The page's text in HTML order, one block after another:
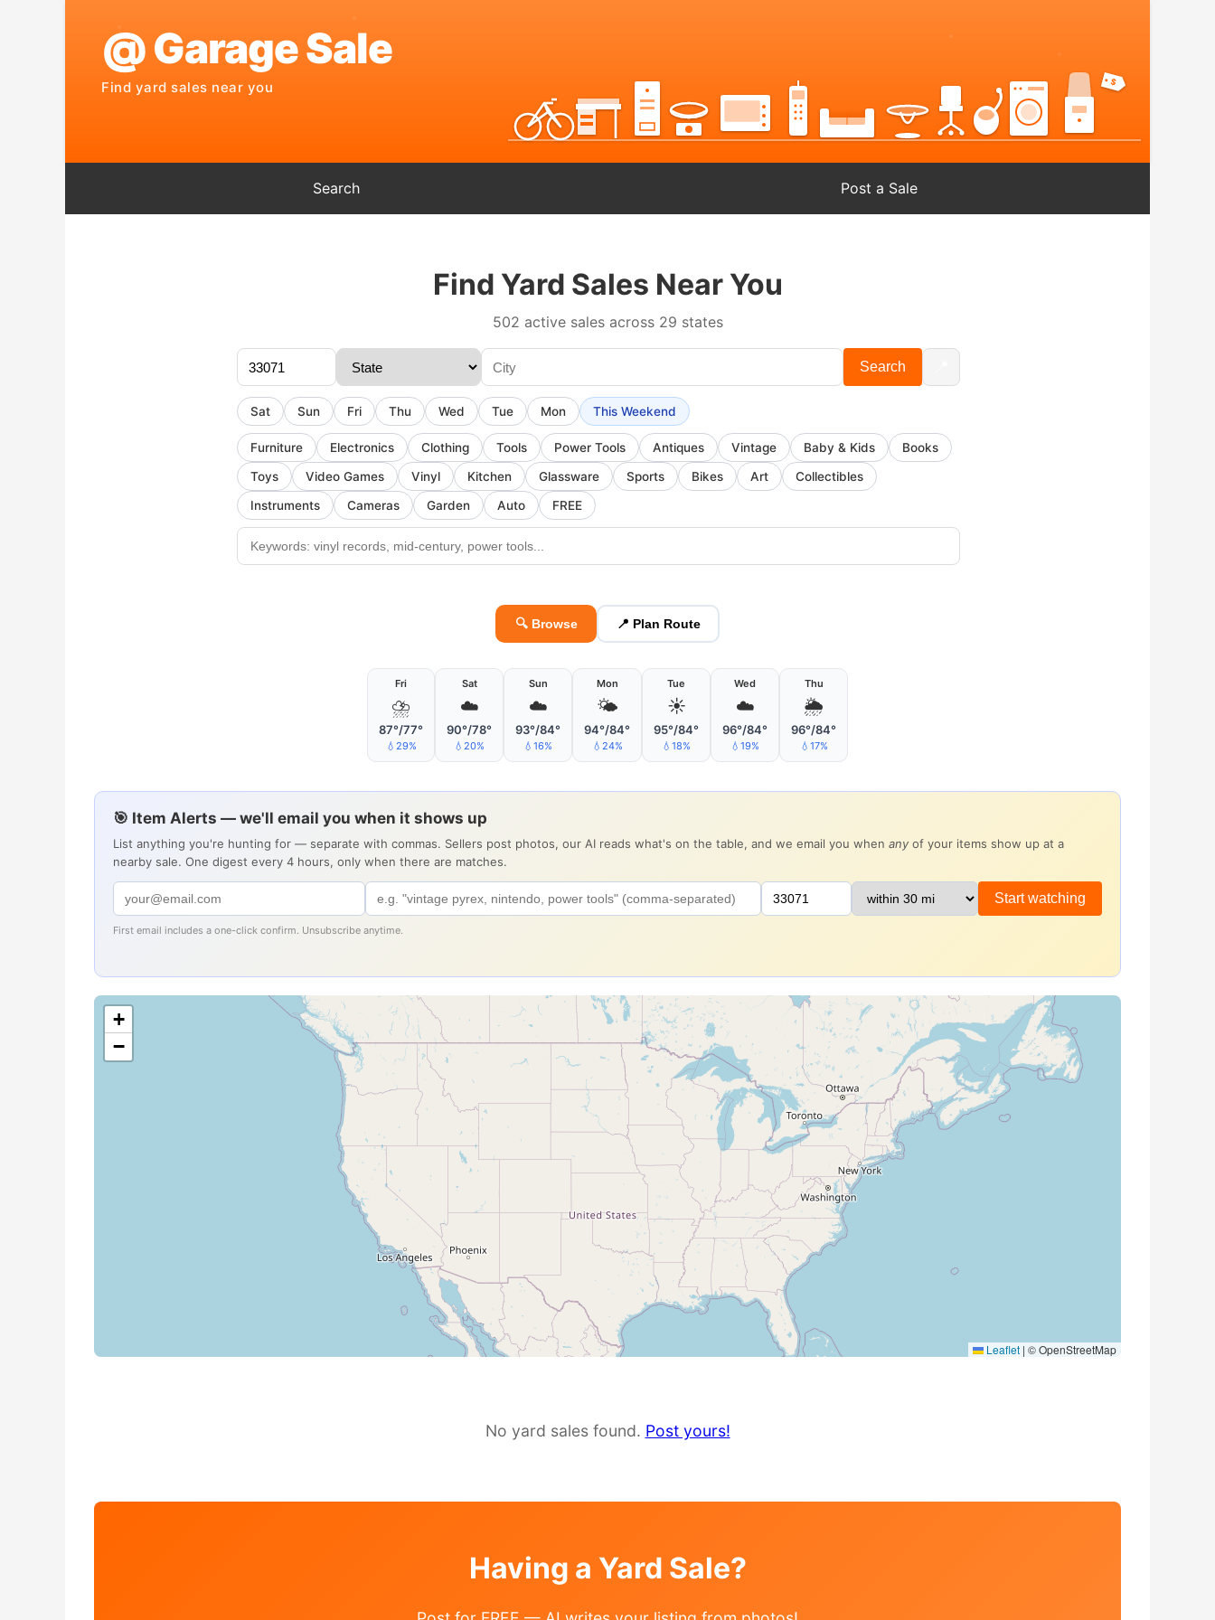
Search Post a Sale
Find Yard Sales Near You
502 active sales across 29 states
Search
Sat Sun Fri Thu Wed Tue Mon This Weekend
Furniture Electronics Clothing Tools Power Tools Antiques Vintage Baby & Kids
Books
Toys
Video Games Vinyl Kitchen Glassware Sports Bikes Art
Collectibles
Instruments
Cameras Garden Auto FREE
🔍 Browse 📍 Plan Route
Fri
⛈
87°/77°
💧29%
Sat
☁️
90°/78°
💧20%
Sun
☁️
93°/84°
💧16%
Mon
🌤
94°/84°
💧24%
Tue
☀️
95°/84°
💧18%
Wed
☁️
96°/84°
💧19%
Thu
🌦
96°/84°
💧17%
🎯 Item Alerts — we'll email you when it shows up
List anything you're hunting for — separate with commas. Sellers post photos, our AI reads what's on the table, and we email you when any of your items show up at a
nearby sale. One digest every 4 hours, only when there are matches.
Start watching
First email includes a one-click confirm. Unsubscribe anytime.
+
−
Leaflet | © OpenStreetMap
No yard sales found. Post yours!
Having a Yard Sale?